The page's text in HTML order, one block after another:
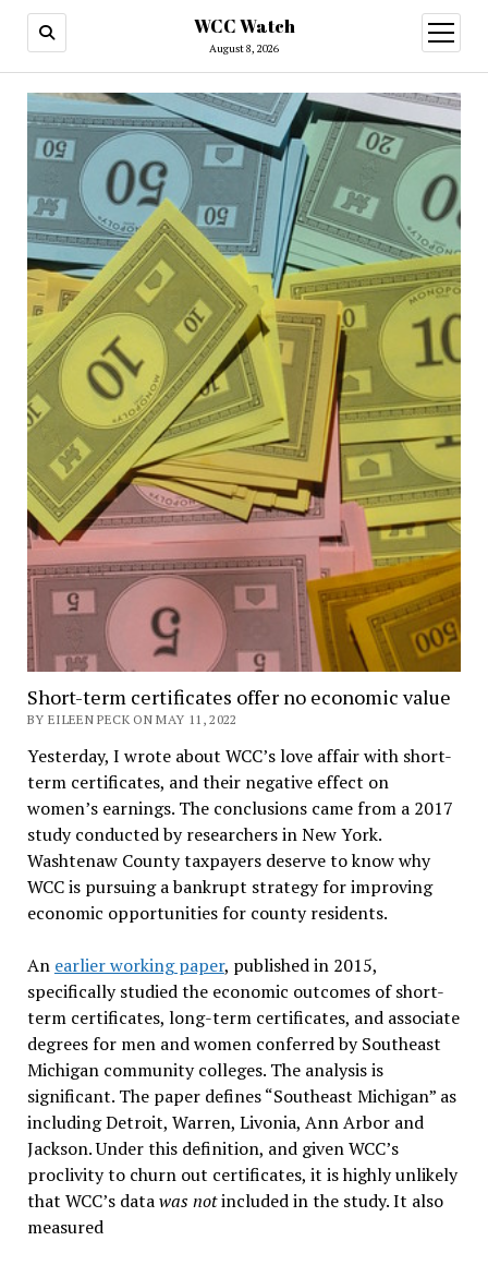
WCC Watch
August 8, 2026
open
menu
Short-term certificates offer no economic value
BY EILEEN PECK ON MAY 11, 2022
Yesterday, I wrote about WCC’s love affair with short-
term certificates, and their negative effect on
women’s earnings. The conclusions came from a 2017
study conducted by researchers in New York.
Washtenaw County taxpayers deserve to know why
WCC is pursuing a bankrupt strategy for improving
economic opportunities for county residents.
An earlier working paper, published in 2015,
specifically studied the economic outcomes of short-
term certificates, long-term certificates, and associate
degrees for men and women conferred by Southeast
Michigan community colleges. The analysis is
significant. The paper defines “Southeast Michigan” as
including Detroit, Warren, Livonia, Ann Arbor and
Jackson. Under this definition, and given WCC’s
proclivity to churn out certificates, it is highly unlikely
that WCC’s datawas notincluded in the study. It also
measured